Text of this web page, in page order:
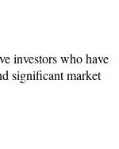
investors who have
significant market